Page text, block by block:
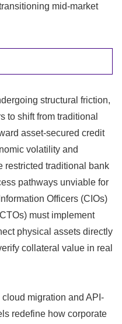
mid-market
structural friction,
to shift from traditional
asset-secured credit
volatility and
restricted traditional bank
pathways unviable for
Officers (CIOs)
must implement
physical assets directly
collateral value in real
migration and API-
redefine how corporate